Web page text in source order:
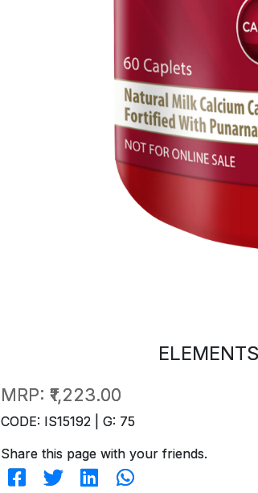
MRP: ₹1,223.00
CODE: IS15192 | G: 75
Share this page with your friends.